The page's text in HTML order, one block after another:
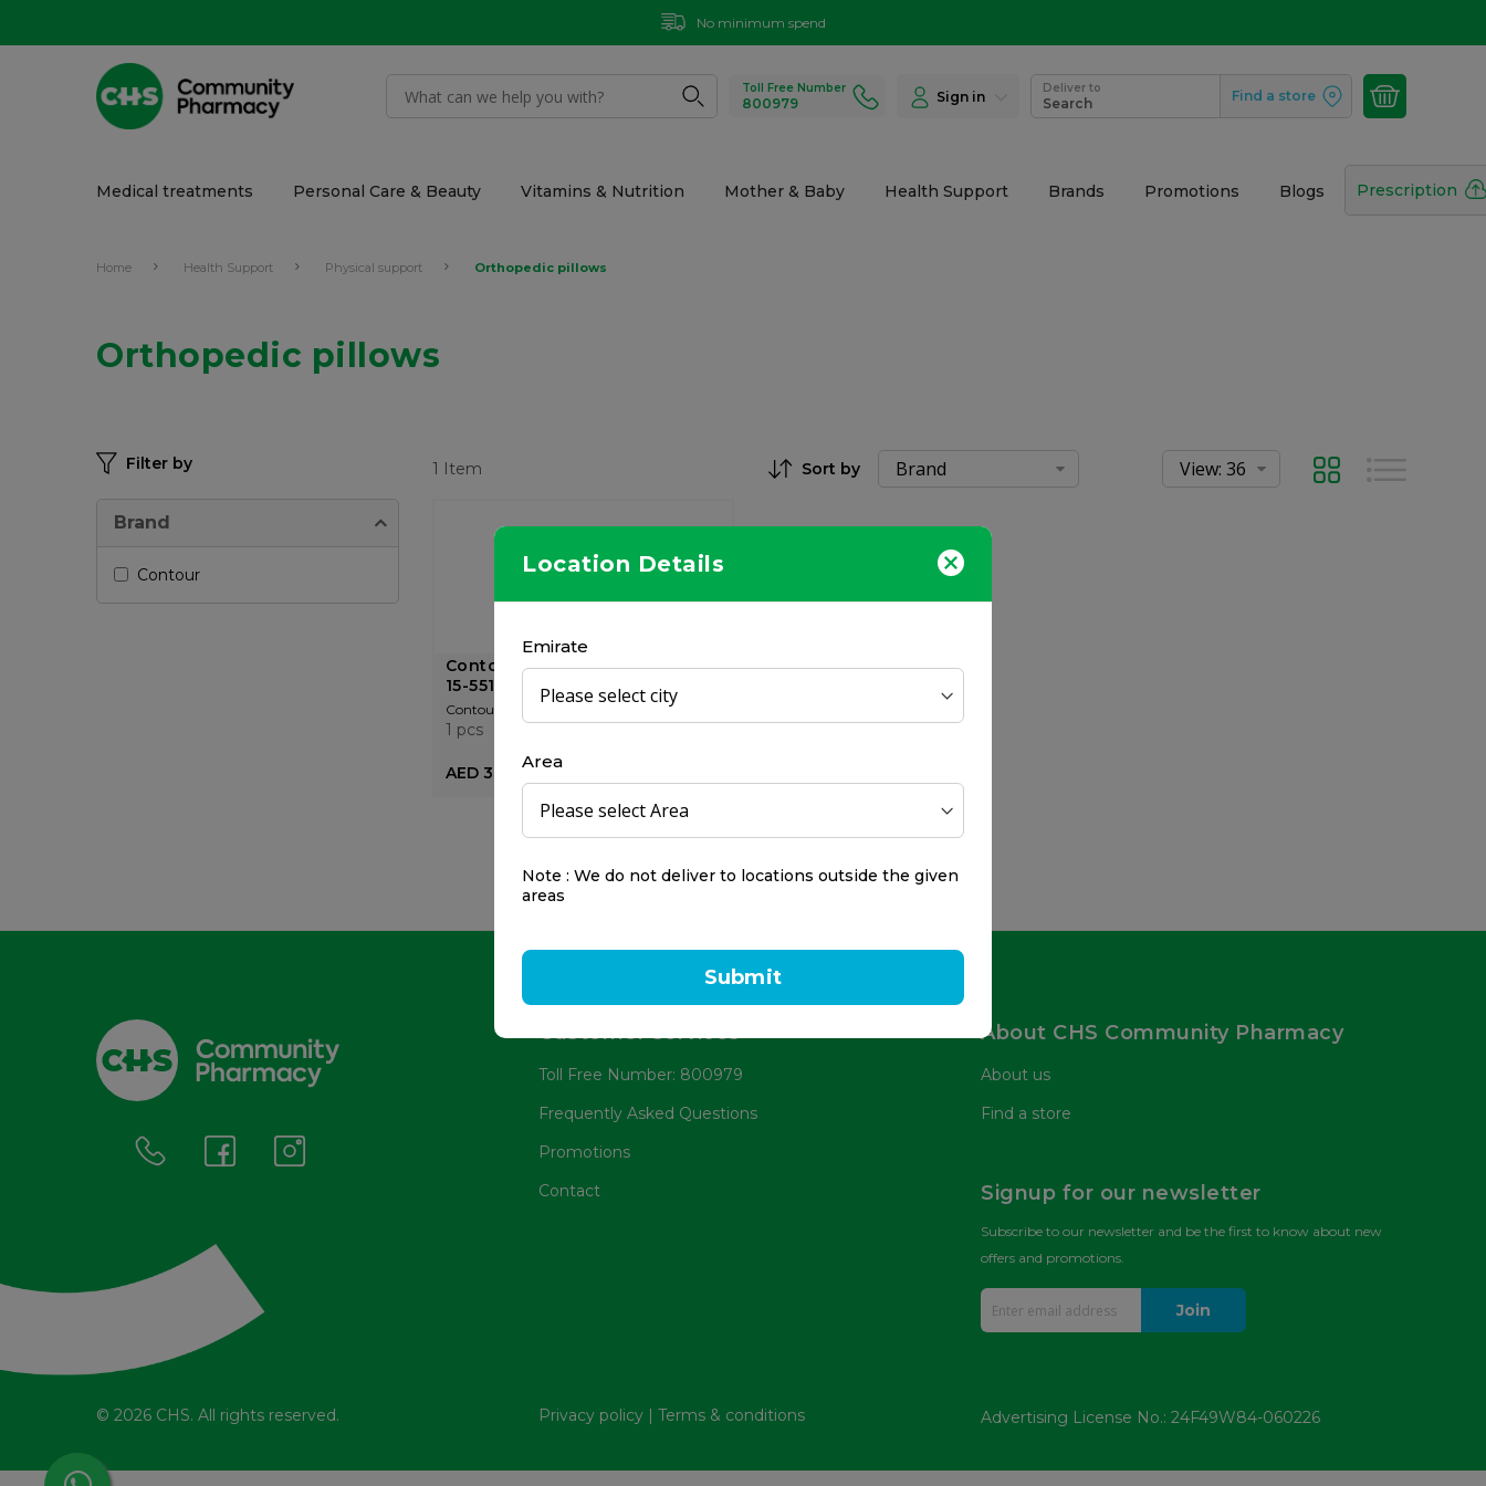
Location Details
Emirate
Area
Note : We do not deliver to locations outside the given
areas
Submit
No minimum spend
Toll Free Number
800979 Sign in
Deliver to
Search Find a store
Medical treatments Personal Care & Beauty Vitamins & Nutrition Mother & Baby Health Support Brands Promotions Blogs Prescription
Home Health Support Physical support Orthopedic pillows
Orthopedic pillows
1 Item
Sort by Grid
Contour CPAP Max 2.0 Pillow
15-551R
Contour
1 pcs
AED 377.00
Filter by
Brand
Contour
Customer services
Toll Free Number: 800979
Frequently Asked Questions
Promotions
Contact
About CHS Community Pharmacy
About us
Find a store
Signup for our newsletter
Subscribe to our newsletter and be the first to know about new
offers and promotions.
Join
© 2026 CHS. All rights reserved. Privacy policy | Terms & conditions Advertising License No.: 24F49W84-060226